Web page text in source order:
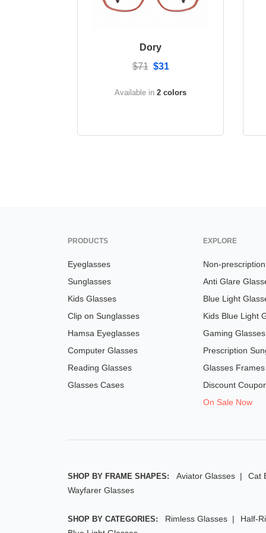
Dory
$71 $31
Available in 2 colors
PRODUCTS
Eyeglasses
Sunglasses
Kids Glasses
Clip on Sunglasses
Hamsa Eyeglasses
Computer Glasses
Reading Glasses
Glasses Cases
EXPLORE
Non-
Anti Glare
Blue Light
Kids Blue Light
Gaming Glasses
Prescription
Glasses Frames
Discount
On Sale Now
SHOP BY FRAME SHAPES: Aviator Glasses
Cat
Wayfarer Glasses
SHOP BY CATEGORIES: Rimless Glasses
Half-